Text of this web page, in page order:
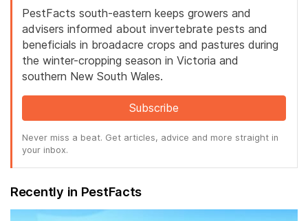
PestFacts south-eastern keeps growers and
advisers informed about invertebrate pests and
beneficials in broadacre crops and pastures during
the winter-cropping season in Victoria and
southern New South Wales.
Subscribe
Never miss a beat. Get articles, advice and more straight in
your inbox.
Recently in PestFacts